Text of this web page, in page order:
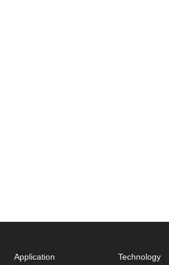
Application Technology